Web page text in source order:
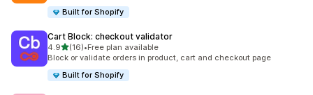
Built for Shopify
Cart Block: checkout validator
4.9out of 5 stars
(16)
16 total reviews
•Free plan available
Block or validate orders in product, cart and checkout page
Built for Shopify